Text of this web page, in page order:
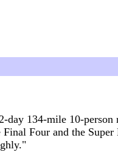
day 134-mile 10-person
Four and the